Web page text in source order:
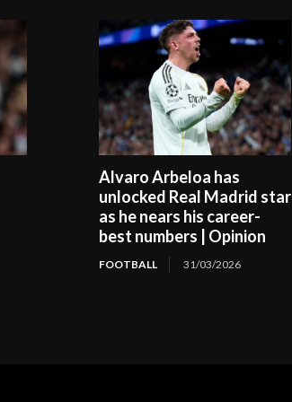
Alvaro Arbeloa has
unlocked Real Madrid star
as he nears his career-
best numbers | Opinion
FOOTBALL 31/03/2026